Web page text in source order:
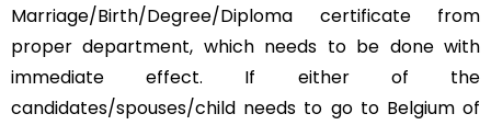
Marriage/Birth/Degree/Diploma certificate from
proper department, which needs to be done with
immediate effect. If either of the
candidates/spouses/child needs to go to Belgium of